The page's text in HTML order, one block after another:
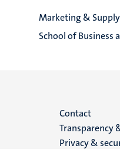
Marketing &
School of Business
Menu
footer
Contact
Transparency
Privacy &